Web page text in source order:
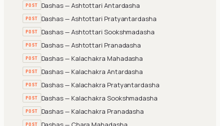
POST Dashas — Ashtottari Antardasha
POST Dashas — Ashtottari Pratyantardasha
POST Dashas — Ashtottari Sookshmadasha
POST Dashas — Ashtottari Pranadasha
POST Dashas — Kalachakra Mahadasha
POST Dashas — Kalachakra Antardasha
POST Dashas — Kalachakra Pratyantardasha
POST Dashas — Kalachakra Sookshmadasha
POST Dashas — Kalachakra Pranadasha
POST